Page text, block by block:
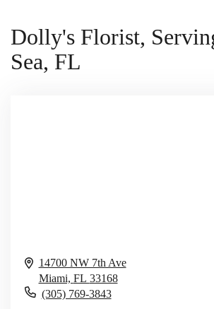
Dolly's Florist,
Sea, FL
14700 NW 7th Ave
Miami, FL 33168
(305) 769-3843